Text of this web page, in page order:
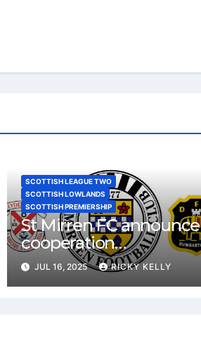
SCOTTISH LEAGUE TWO
SCOTTISH LOWLANDS
SCOTTISH PREMIERSHIP
St Mirren FC announce
cooperation
agreements with
Dumbarton and
JUL 16, 2025 RICKY KELLY